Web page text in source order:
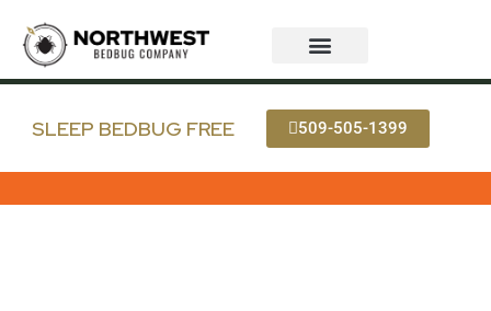
content
SLEEP BEDBUG FREE 509-505-1399